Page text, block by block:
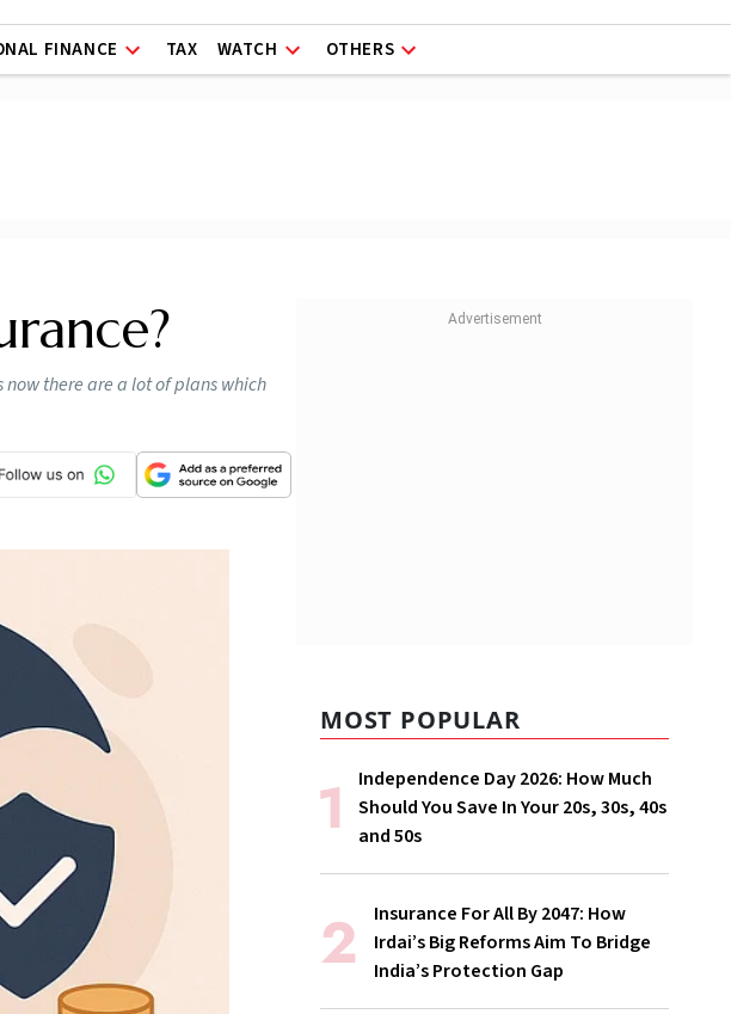
FINANCE TAX WATCH OTHERS
there are a lot of plans which
MOST POPULAR
Independence Day 2026: How Much
Should You Save In Your 20s, 30s, 40s
and 50s
Insurance For All By 2047: How
Irdai’s Big Reforms Aim To Bridge
India’s Protection Gap